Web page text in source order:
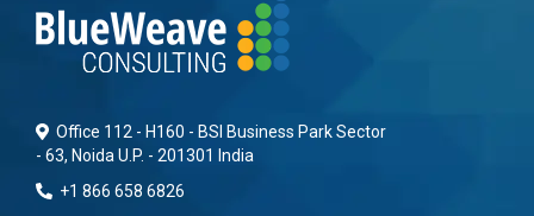
Office 112 - H160 - BSI Business Park Sector
- 63, Noida U.P. - 201301 India
+1 866 658 6826